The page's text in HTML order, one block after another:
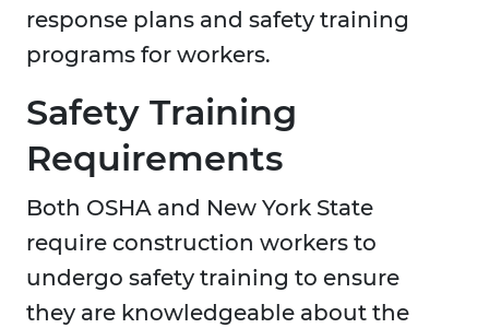
response plans and safety training
programs for workers.
Safety Training
Requirements
Both OSHA and New York State
require construction workers to
undergo safety training to ensure
they are knowledgeable about the